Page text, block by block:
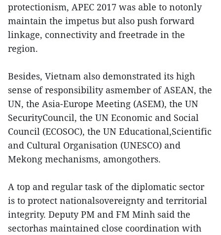
protectionism, APEC 2017 was able to notonly
maintain the impetus but also push forward
linkage, connectivity and freetrade in the
region.
Besides, Vietnam also demonstrated its high
sense of responsibility asmember of ASEAN, the
UN, the Asia-Europe Meeting (ASEM), the UN
SecurityCouncil, the UN Economic and Social
Council (ECOSOC), the UN Educational,Scientific
and Cultural Organisation (UNESCO) and
Mekong mechanisms, amongothers.
A top and regular task of the diplomatic sector
is to protect nationalsovereignty and territorial
integrity. Deputy PM and FM Minh said the
sectorhas maintained close coordination with